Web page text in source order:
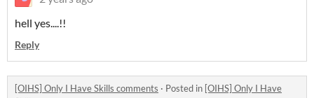
hell yes....!!
Reply
[OIHS] Only I Have Skills comments · Posted in [OIHS] Only I Have